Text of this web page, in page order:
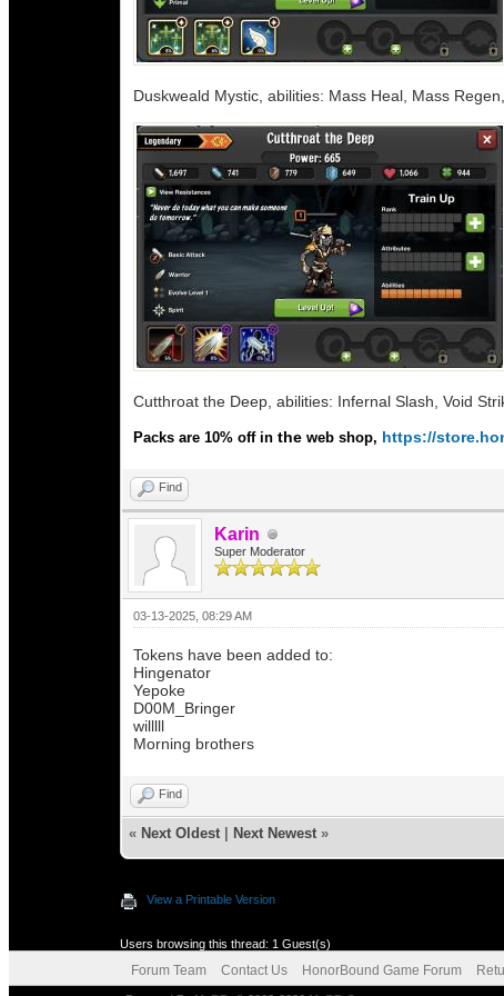
Duskweald Mystic, abilities: Mass Heal, Mass
Cutthroat the Deep, abilities: Infernal Slash, Void
Packs are 10% off in theweb shop, https://
Find
Karin
Super Moderator
03-13-2025, 08:29 AM
Tokens have been added to:
Hingenator
Yepoke
D00M_Bringer
willlll
Morning brothers
Find
« Next Oldest| Next Newest»
View a Printable Version
Users browsing this thread: 1 Guest(s)
Forum Team Contact Us HonorBound Game Forum